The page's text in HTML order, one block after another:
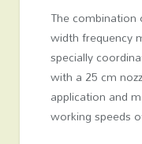
The combination
width frequency
specially
with a 25 cm
application and
working speeds